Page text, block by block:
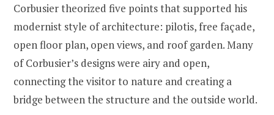
Corbusier theorized five points that supported his
modernist style of architecture: pilotis, free façade,
open floor plan, open views, and roof garden. Many
of Corbusier’s designs were airy and open,
connecting the visitor to nature and creating a
bridge between the structure and the outside world.